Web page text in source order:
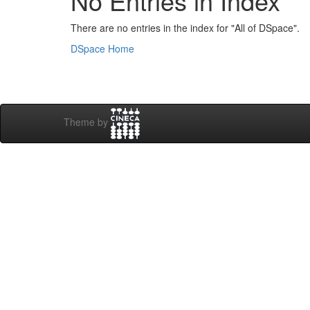
There are no entries in the index for "All of DSpace".
DSpace Home
Theme by